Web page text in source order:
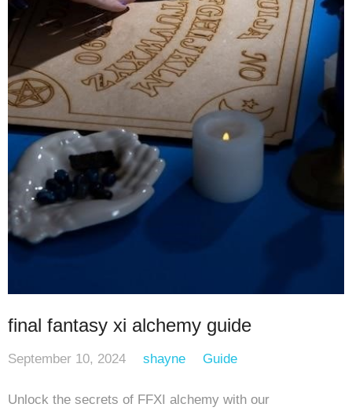
final fantasy xi alchemy guide
September 10, 2024 shayne Guide
Unlock the secrets of FFXI alchemy with our